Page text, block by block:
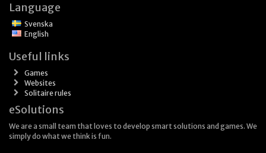
Language
Svenska
English
Useful links
Games
Websites
Solitaire rules
eSolutions
We are a small team that loves to develop smart solutions and games. We
simply do what we think is fun.